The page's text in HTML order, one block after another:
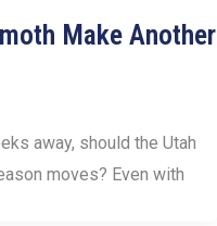
Make Another
away, should the Utah
moves? Even with